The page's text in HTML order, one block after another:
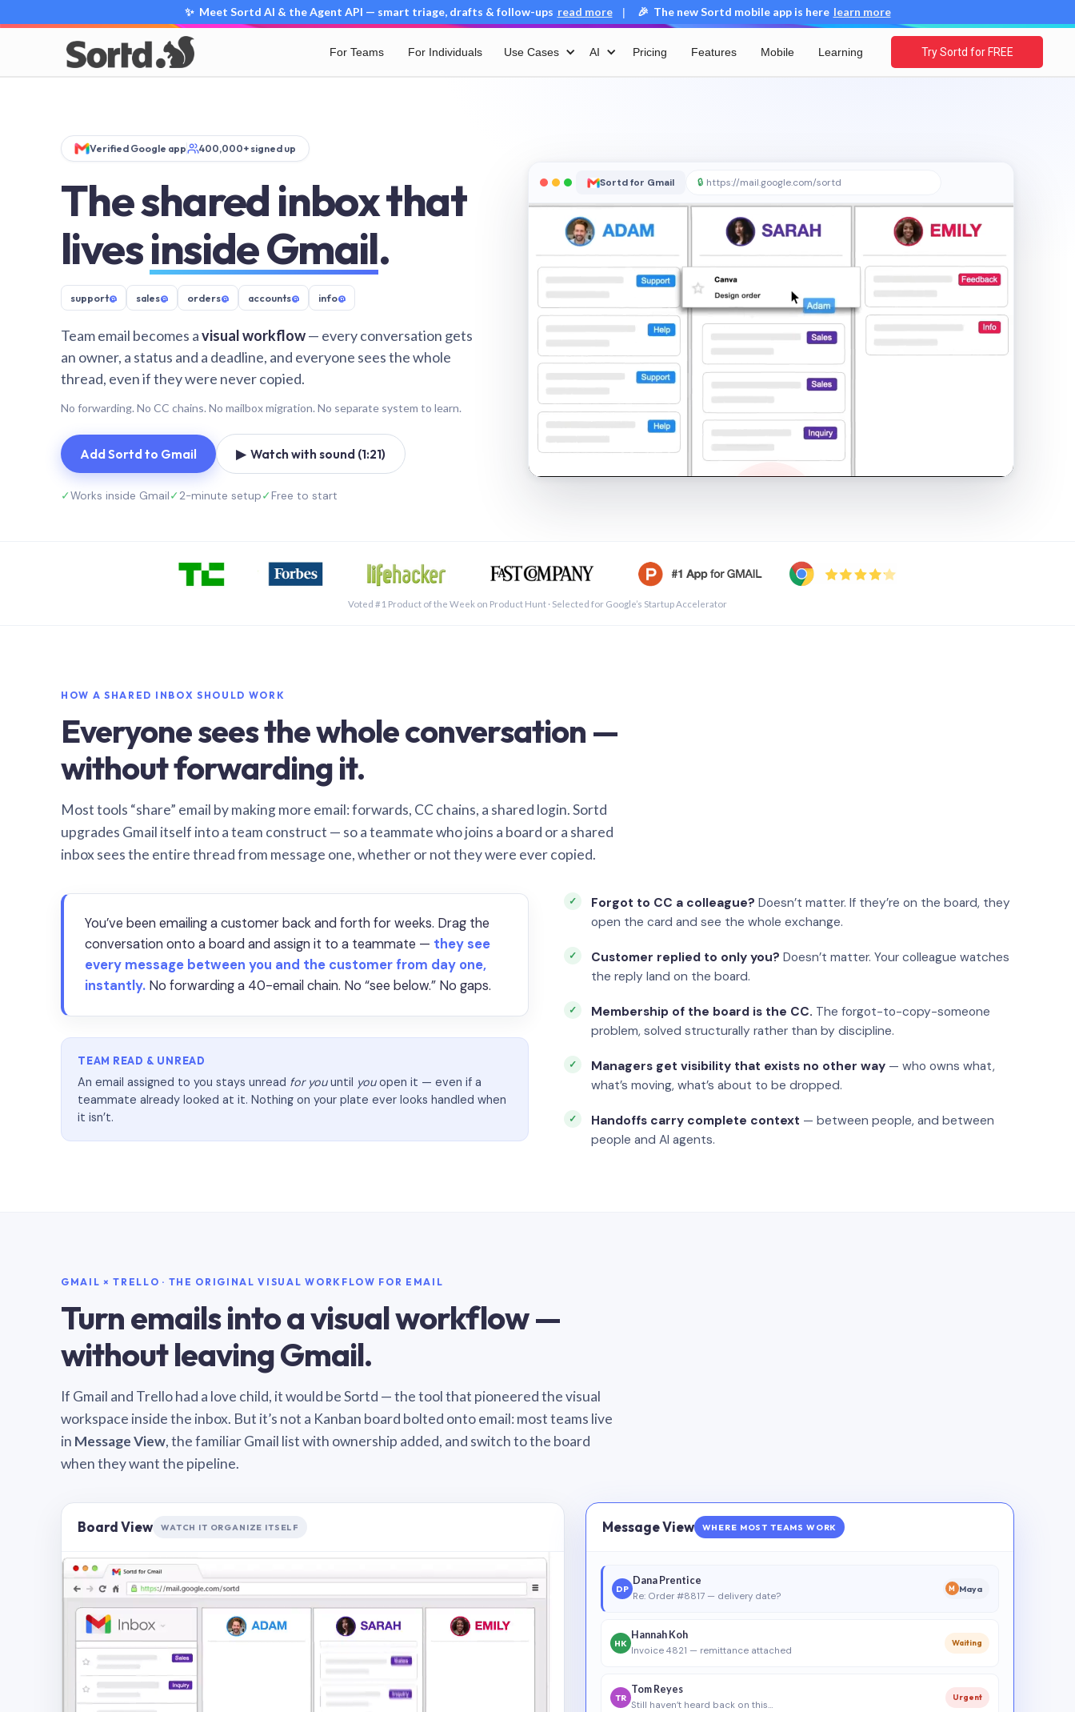
✨ Meet Sortd AI & the Agent API — smart triage, drafts & follow-ups read more | 🎉 The new Sortd mobile app is here learn more
For Teams For Individuals Use Cases AI Pricing Features Mobile Learning Try Sortd for FREE
Verified Google app 400,000+ signed up
The shared inbox that
livesinside Gmail.
support@ sales@ orders@ accounts@ info@
Team email becomes avisual workflow— every conversation gets
an owner, a status and a deadline, and everyone sees the whole
thread, even if they were never copied.
No forwarding. No CC chains. No mailbox migration. No separate system to learn.
Add Sortd to Gmail ▶ Watch with sound (1:21)
✓Works inside Gmail✓2-minute setup✓Free to start
Sortd for Gmail 🔒 https://mail.google.com/sortd
Voted #1 Product of the Week on Product Hunt · Selected for Google’s Startup Accelerator
HOW A SHARED INBOX SHOULD WORK
Everyone sees the whole conversation —
without forwarding it.
Most tools “share” email by making more email: forwards, CC chains, a shared login. Sortd
upgrades Gmail itself into a team construct — so a teammate who joins a board or a shared
inbox sees the entire thread from message one, whether or not they were ever copied.
You’ve been emailing a customer back and forth for weeks. Drag the
conversation onto a board and assign it to a teammate — they see
every message between you and the customer from day one,
instantly. No forwarding a 40-email chain. No “see below.” No gaps.
TEAM READ & UNREAD
An email assigned to you stays unread for youuntil youopen it — even if a
teammate already looked at it. Nothing on your plate ever looks handled when
it isn’t.
Forgot to CC a colleague? Doesn’t matter. If they’re on the board, they
open the card and see the whole exchange.
Customer replied to only you? Doesn’t matter. Your colleague watches
the reply land on the board.
Membership of the board is the CC. The forgot-to-copy-someone
problem, solved structurally rather than by discipline.
Managers get visibility that exists no other way — who owns what,
what’s moving, what’s about to be dropped.
Handoffs carry complete context — between people, and between
people and AI agents.
GMAIL × TRELLO · THE ORIGINAL VISUAL WORKFLOW FOR EMAIL
Turn emails into a visual workflow —
without leaving Gmail.
If Gmail and Trello had a love child, it would be Sortd — the tool that pioneered the visual
workspace inside the inbox. But it’s not a Kanban board bolted onto email: most teams live
in Message View, the familiar Gmail list with ownership added, and switch to the board
when they want the pipeline.
Board View WATCH IT ORGANIZE ITSELF Message View WHERE MOST TEAMS WORK
DP
Dana Prentice
Re: Order #8817 — delivery date?
M Maya
HK
Hannah Koh
Invoice 4821 — remittance attached
Waiting
TR
Tom Reyes
Still haven’t heard back on this…
Urgent